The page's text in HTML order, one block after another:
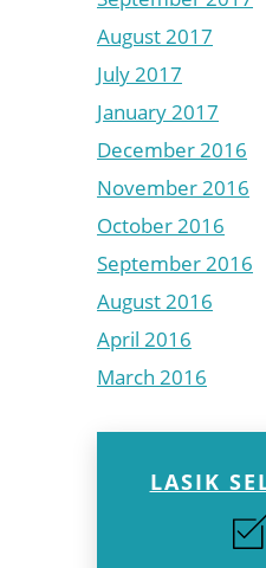
August 2017
July 2017
January 2017
December 2016
November 2016
October 2016
September 2016
August 2016
April 2016
March 2016
LASIK